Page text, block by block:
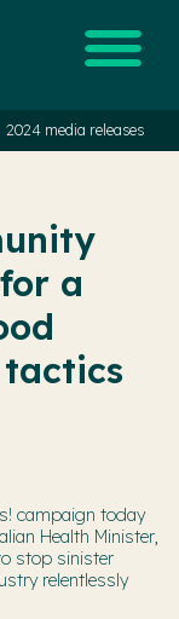
2024 media releases
a
campaign today
Health Minister,
stop sinister
relentlessly